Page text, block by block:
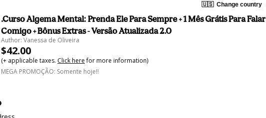
🇺🇸 Change country
.Curso Algema Mental: Prenda Ele Para Sempre + 1 Mês Grátis Para Falar
Comigo + Bônus Extras - Versão Atualizada 2.0
Author: Vanessa de Oliveira
$42.00
(+ applicable taxes. Click herefor more information)
MEGA PROMOÇÃO: Somente hoje!!